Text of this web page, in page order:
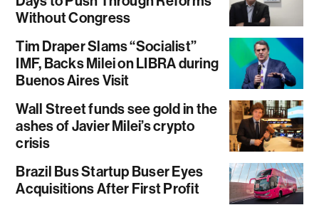
Without Congress
Tim Draper Slams “Socialist”
IMF, Backs Milei on LIBRA during
Buenos Aires Visit
Wall Street funds see gold in the
ashes of Javier Milei’s crypto
crisis
Brazil Bus Startup Buser Eyes
Acquisitions After First Profit